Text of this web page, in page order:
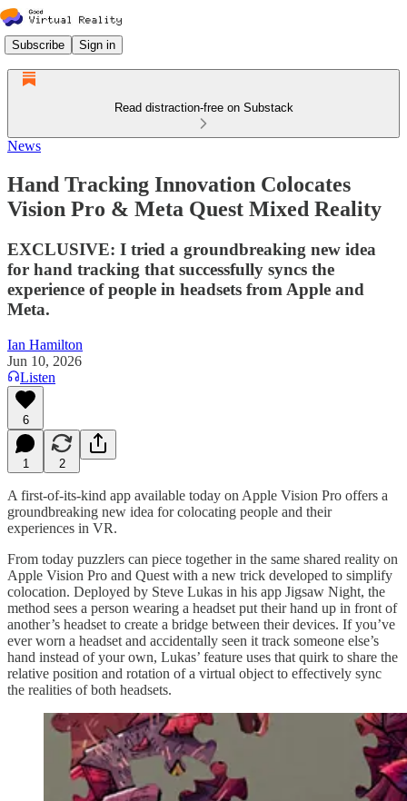
Subscribe Sign in
Read distraction-free on Substack
News
Hand Tracking Innovation Colocates
Vision Pro & Meta Quest Mixed Reality
EXCLUSIVE: I tried a groundbreaking new idea
for hand tracking that successfully syncs the
experience of people in headsets from Apple and
Meta.
Ian Hamilton
Jun 10, 2026
Listen
6
1 2
A first-of-its-kind app available today on Apple Vision Pro offers a
groundbreaking new idea for colocating people and their
experiences in VR.
From today puzzlers can piece together in the same shared reality on
Apple Vision Pro and Quest with a new trick developed to simplify
colocation. Deployed by Steve Lukas in his app Jigsaw Night, the
method sees a person wearing a headset put their hand up in front of
another’s headset to create a bridge between their devices. If you’ve
ever worn a headset and accidentally seen it track someone else’s
hand instead of your own, Lukas’ feature uses that quirk to share the
relative position and rotation of a virtual object to effectively sync
the realities of both headsets.